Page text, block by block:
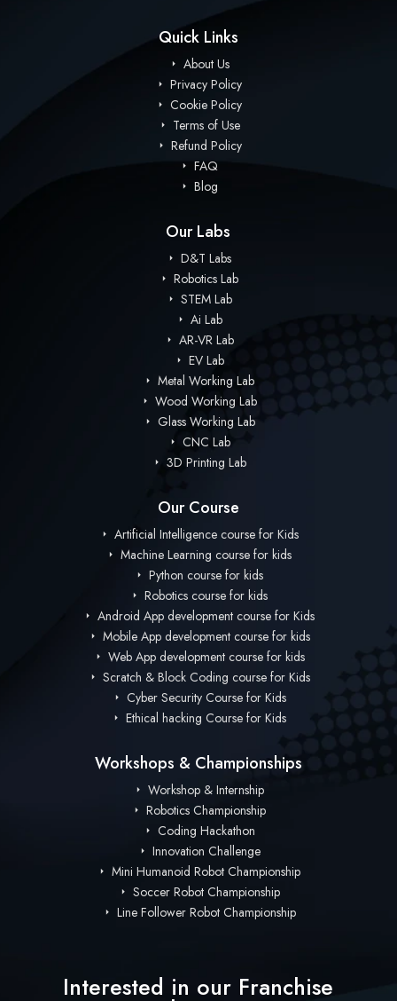
Quick Links
About Us
Privacy Policy
Cookie Policy
Terms of Use
Refund Policy
FAQ
Blog
Our Labs
D&T Labs
Robotics Lab
STEM Lab
Ai Lab
AR-VR Lab
EV Lab
Metal Working Lab
Wood Working Lab
Glass Working Lab
CNC Lab
3D Printing Lab
Our Course
Artificial Intelligence course for Kids
Machine Learning course for kids
Python course for kids
Robotics course for kids
Android App development course for Kids
Mobile App development course for kids
Web App development course for kids
Scratch & Block Coding course for Kids
Cyber Security Course for Kids
Ethical hacking Course for Kids
Workshops & Championships
Workshop & Internship
Robotics Championship
Coding Hackathon
Innovation Challenge
Mini Humanoid Robot Championship
Soccer Robot Championship
Line Follower Robot Championship
Interested in our Franchise